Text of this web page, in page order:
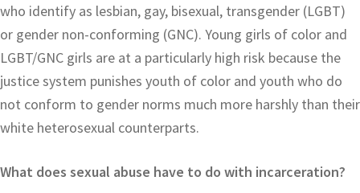
who identify as lesbian, gay, bisexual, transgender (LGBT)
or gender non-conforming (GNC). Young girls of color and
LGBT/GNC girls are at a particularly high risk because the
justice system punishes youth of color and youth who do
not conform to gender norms much more harshly than their
white heterosexual counterparts.
What does sexual abuse have to do with incarceration?